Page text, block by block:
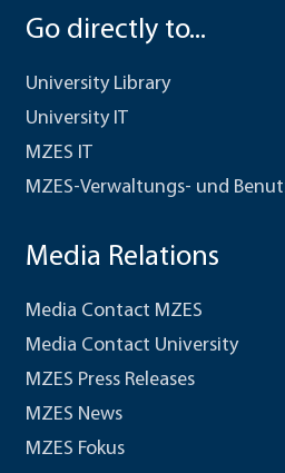
Go directly to...
University Library
University IT
MZES IT
MZES-Verwaltungs- und
Media Relations
Media Contact MZES
Media Contact University
MZES Press Releases
MZES News
MZES Fokus